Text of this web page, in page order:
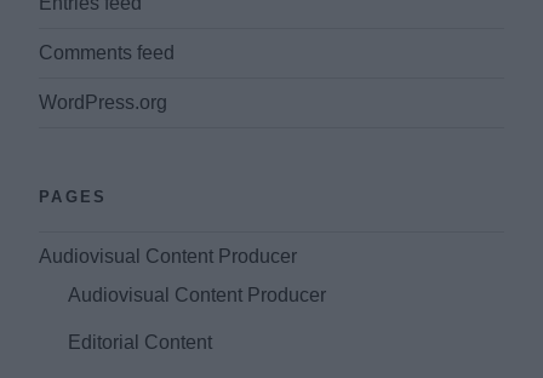
Comments feed
WordPress.org
PAGES
Audiovisual Content Producer
Audiovisual Content Producer
Editorial Content